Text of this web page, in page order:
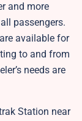
and more
passengers.
available for
to and from
needs are
Station near